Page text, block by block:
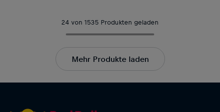
24 von 1535 Produkten geladen
Mehr Produkte laden